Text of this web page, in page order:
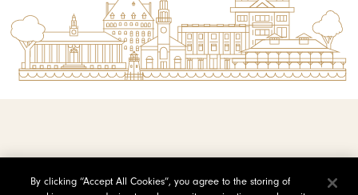
By clicking “Accept All Cookies”, you agree to the storing of